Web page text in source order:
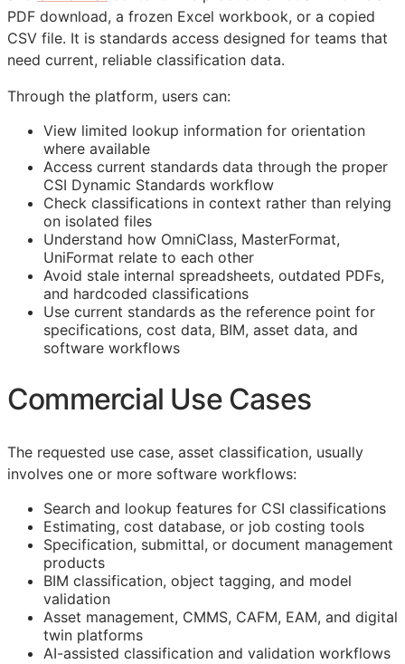
PDF download, a frozen Excel workbook, or a copied
CSV file. It is standards access designed for teams that
need current, reliable classification data.
Through the platform, users can:
View limited lookup information for orientation
where available
Access current standards data through the proper
CSI Dynamic Standards workflow
Check classifications in context rather than relying
on isolated files
Understand how OmniClass, MasterFormat,
UniFormat relate to each other
Avoid stale internal spreadsheets, outdated PDFs,
and hardcoded classifications
Use current standards as the reference point for
specifications, cost data, BIM, asset data, and
software workflows
Commercial Use Cases
The requested use case, asset classification, usually
involves one or more software workflows:
Search and lookup features for CSI classifications
Estimating, cost database, or job costing tools
Specification, submittal, or document management
products
BIM classification, object tagging, and model
validation
Asset management, CMMS, CAFM, EAM, and digital
twin platforms
AI-assisted classification and validation workflows